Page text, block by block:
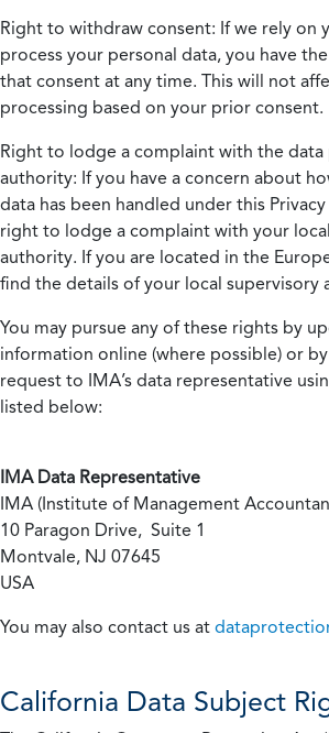
Right to withdraw consent: If we rely on
process your personal data, you have
that consent at any time. This will not
processing based on your prior consent.
Right to lodge a complaint with the
authority: If you have a concern about
data has been handled under this
right to lodge a complaint with your
authority. If you are located in the
find the details of your local supervisory
You may pursue any of these rights by
information online (where possible) or
request to IMA’s data representative
listed below:
IMA Data Representative
IMA (Institute of Management
10 Paragon Drive, Suite 1
Montvale, NJ 07645
USA
You may also contact us at
California Data Subject